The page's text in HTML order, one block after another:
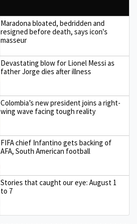
Maradona bloated, bedridden and
resigned before death, says icon's
masseur
Devastating blow for Lionel Messi as
father Jorge dies after illness
Colombia’s new president joins a right-
wing wave facing tough reality
FIFA chief Infantino gets backing of
AFA, South American football
Stories that caught our eye: August 1
to 7